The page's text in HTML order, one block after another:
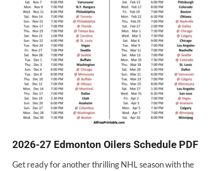
2026-27 Edmonton Oilers Schedule PDF
Get ready for another thrilling NHL season with the